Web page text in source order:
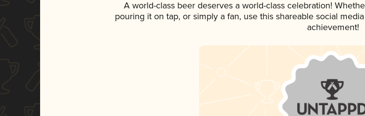
A world-class beer deserves a world-class celebration!
pouring it on tap, or simply a fan, use this shareable social
achievement!